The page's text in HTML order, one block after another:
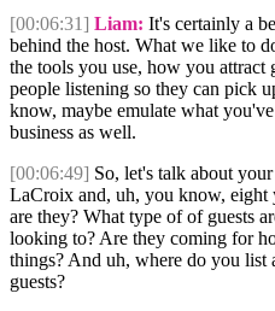
[00:06:31] Liam: It's certainly a
behind the host. What we like to
the tools you use, how you attract
people listening so they can pick
know, maybe emulate what
business as well.
[00:06:49] So, let's talk about
LaCroix and, uh, you know, eight
are they? What type of of guests
looking to? Are they coming for
things? And uh, where do you list
guests?